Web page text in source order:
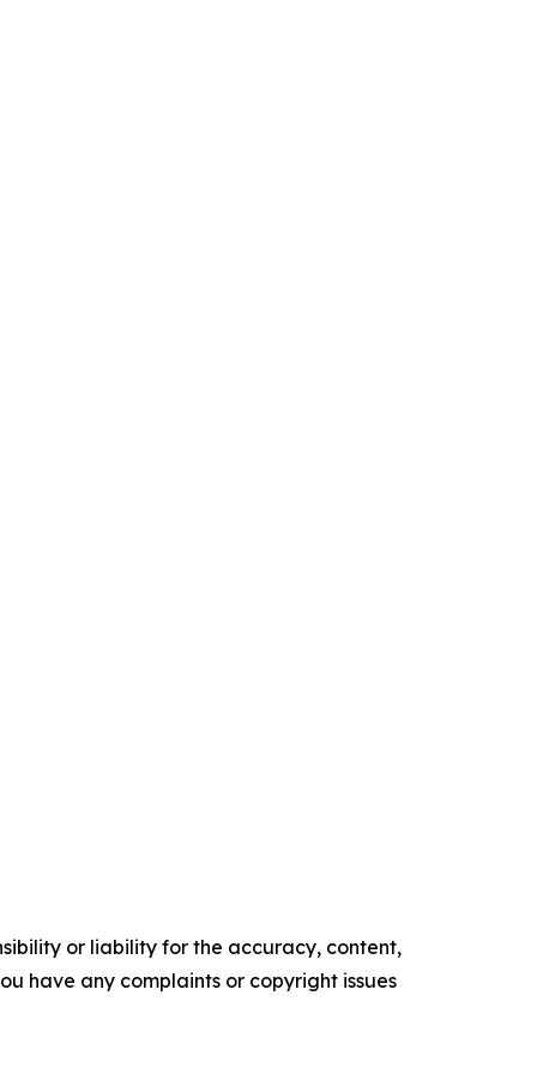
or liability for the accuracy, content,
have any complaints or copyright issues